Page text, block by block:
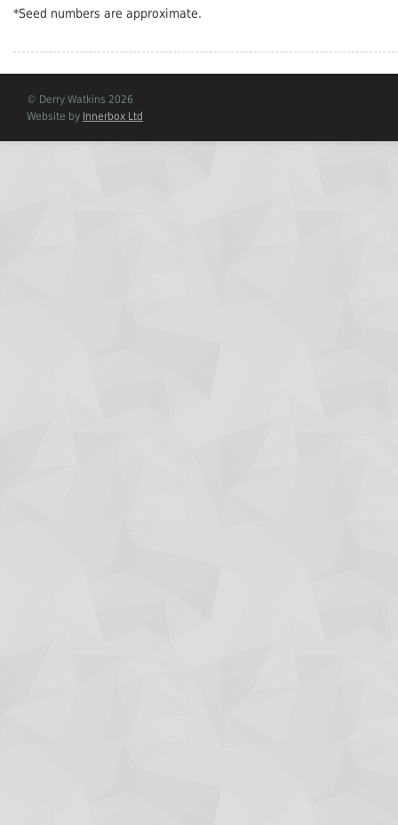
*Seed numbers are approximate.
© Derry Watkins 2026
Website by Innerbox Ltd